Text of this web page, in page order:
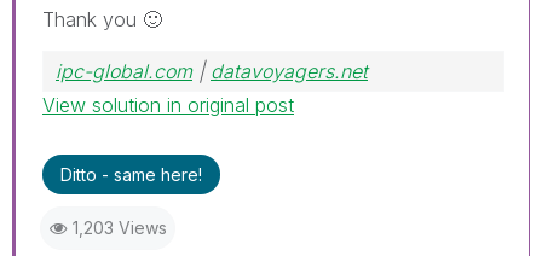
Thank you 🙂
ipc-global.com| datavoyagers.net
View solution in original post
Ditto - same here!
1,203 Views